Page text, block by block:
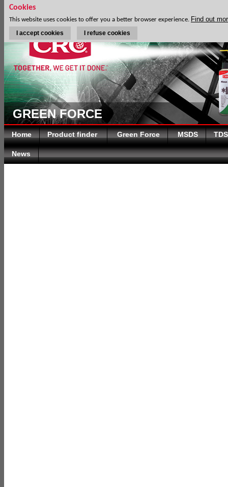
GREEN FORCE
Home Product finder Green Force MSDS TDS
News
Cookies
This website uses cookies to offer you a better browser experience. Find out
I accept cookies I refuse cookies